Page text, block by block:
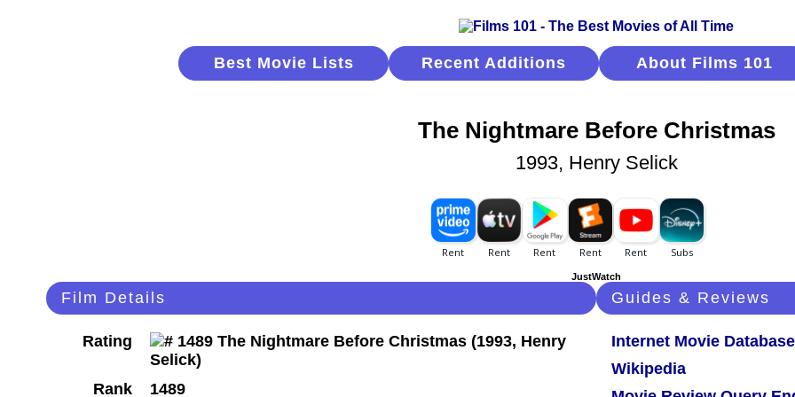
Best Movie Lists Recent Additions About Films 101
The Nightmare Before Christmas
1993, Henry Selick
JustWatch
Film Details
Rating
Rank 1489
Guides & Reviews
Internet Movie Database
Wikipedia